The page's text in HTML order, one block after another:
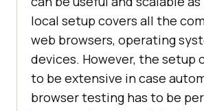
local setup covers all the
web browsers, operating
devices. However, the setup
to be extensive in case
browser testing has to be